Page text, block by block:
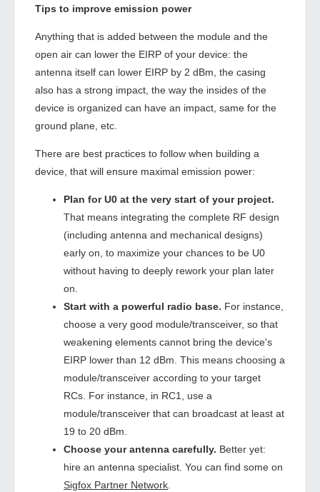
Tips to improve emission power
Anything that is added between the module and the
open air can lower the EIRP of your device: the
antenna itself can lower EIRP by 2 dBm, the casing
also has a strong impact, the way the insides of the
device is organized can have an impact, same for the
ground plane, etc.
There are best practices to follow when building a
device, that will ensure maximal emission power:
Plan for U0 at the very start of your project.
That means integrating the complete RF design
(including antenna and mechanical designs)
early on, to maximize your chances to be U0
without having to deeply rework your plan later
on.
Start with a powerful radio base. For instance,
choose a very good module/transceiver, so that
weakening elements cannot bring the device's
EIRP lower than 12 dBm. This means choosing a
module/transceiver according to your target
RCs. For instance, in RC1, use a
module/transceiver that can broadcast at least at
19 to 20 dBm.
Choose your antenna carefully. Better yet:
hire an antenna specialist. You can find some on
Sigfox Partner Network